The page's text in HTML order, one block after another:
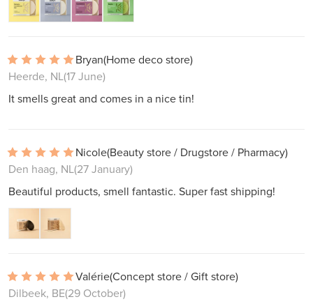
Bryan(Home deco store)
Heerde, NL(17 June)
It smells great and comes in a nice tin!
Nicole(Beauty store / Drugstore / Pharmacy)
Den haag, NL(27 January)
Beautiful products, smell fantastic. Super fast shipping!
Valérie(Concept store / Gift store)
Dilbeek, BE(29 October)